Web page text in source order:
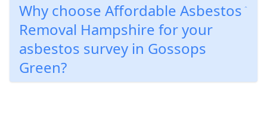
Why choose Affordable Asbestos
Removal Hampshire for your
asbestos survey in Gossops
Green?